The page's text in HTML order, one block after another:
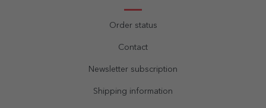
Order status
Contact
Newsletter subscription
Shipping information